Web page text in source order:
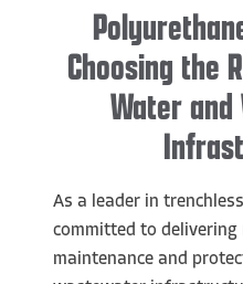
Choosing the
Water
As a leader in
committed to
maintenance and